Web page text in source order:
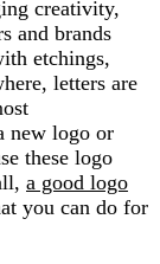
creativity,
and brands
etchings,
letters are
new logo or
these logo
a good logo
you can do for